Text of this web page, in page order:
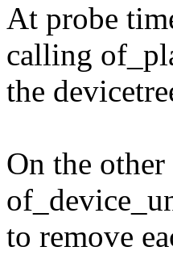
At probe
calling
the
On the
to remove